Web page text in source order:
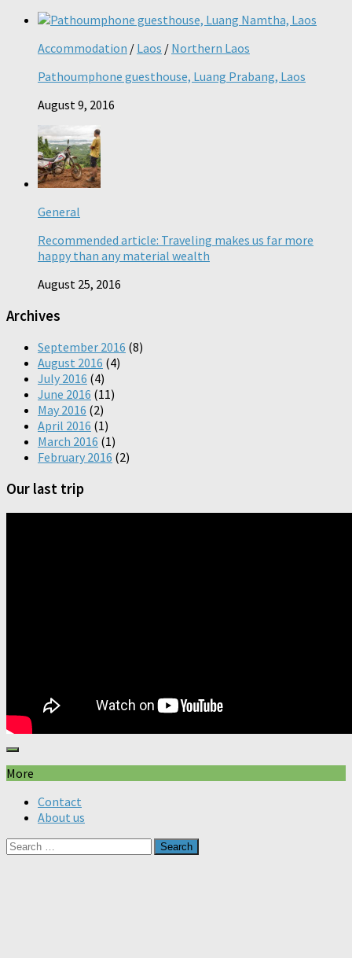
Accommodation / Laos / Northern Laos
Pathoumphone guesthouse, Luang Prabang, Laos
August 9, 2016
General
Recommended article: Traveling makes us far more
happy than any material wealth
August 25, 2016
Archives
September 2016 (8)
August 2016 (4)
July 2016 (4)
June 2016 (11)
May 2016 (2)
April 2016 (1)
March 2016 (1)
February 2016 (2)
Our last trip
More
Contact
About us
Search
for: